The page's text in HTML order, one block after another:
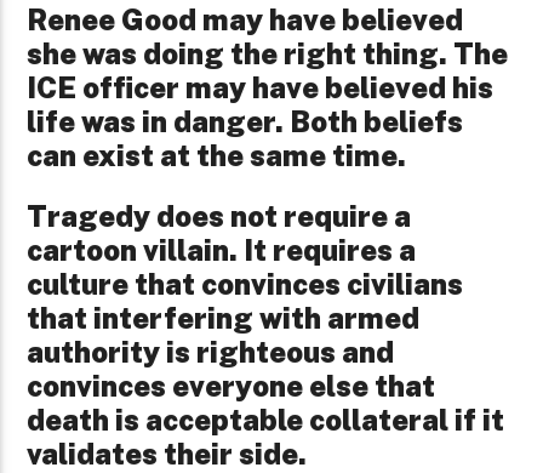
Renee Good may have believed
she was doing the right thing. The
ICE officer may have believed his
life was in danger. Both beliefs
can exist at the same time.
Tragedy does not require a
cartoon villain. It requires a
culture that convinces civilians
that interfering with armed
authority is righteous and
convinces everyone else that
death is acceptable collateral if it
validates their side.